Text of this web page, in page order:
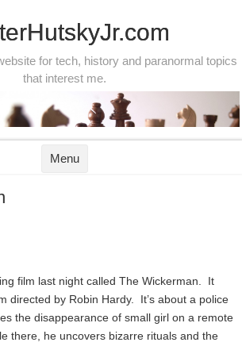
for tech, history and paranormal topics
that interest me.
Menu
film last night called The Wickerman. It
directed by Robin Hardy. It’s about a police
the disappearance of small girl on a remote
there, he uncovers bizarre rituals and the